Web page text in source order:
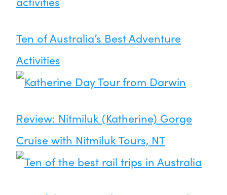
Ten of Australia’s Best Adventure
Activities
Review: Nitmiluk (Katherine) Gorge
Cruise with Nitmiluk Tours, NT